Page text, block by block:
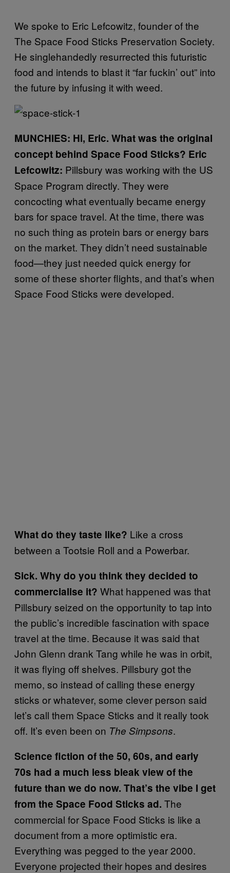
We spoke to Eric Lefcowitz, founder of the
The Space Food Sticks Preservation Society.
He singlehandedly resurrected this futuristic
food and intends to blast it “far fuckin’ out” into
the future by infusing it with weed.
MUNCHIES: Hi, Eric. What was the original
concept behind Space Food Sticks? Eric
Lefcowitz: Pillsbury was working with the US
Space Program directly. They were
concocting what eventually became energy
bars for space travel. At the time, there was
no such thing as protein bars or energy bars
on the market. They didn’t need sustainable
food—they just needed quick energy for
some of these shorter flights, and that’s when
Space Food Sticks were developed.
What do they taste like? Like a cross
between a Tootsie Roll and a Powerbar.
Sick. Why do you think they decided to
commercialise it? What happened was that
Pillsbury seized on the opportunity to tap into
the public’s incredible fascination with space
travel at the time. Because it was said that
John Glenn drank Tang while he was in orbit,
it was flying off shelves. Pillsbury got the
memo, so instead of calling these energy
sticks or whatever, some clever person said
let’s call them Space Sticks and it really took
off. It’s even been on The Simpsons.
Science fiction of the 50, 60s, and early
70s had a much less bleak view of the
future than we do now. That’s the vibe I get
from the Space Food Sticks ad. The
commercial for Space Food Sticks is like a
document from a more optimistic era.
Everything was pegged to the year 2000.
Everyone projected their hopes and desires